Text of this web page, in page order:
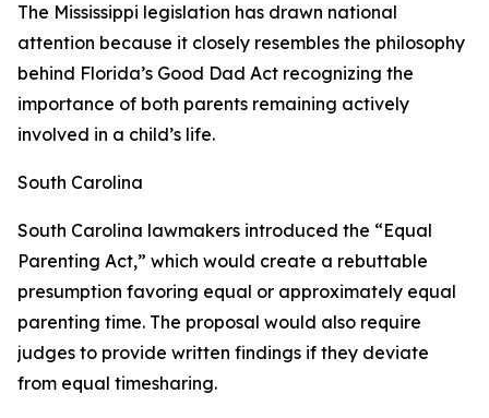
The Mississippi legislation has drawn national
attention because it closely resembles the philosophy
behind Florida’s Good Dad Act recognizing the
importance of both parents remaining actively
involved in a child’s life.
South Carolina
South Carolina lawmakers introduced the “Equal
Parenting Act,” which would create a rebuttable
presumption favoring equal or approximately equal
parenting time. The proposal would also require
judges to provide written findings if they deviate
from equal timesharing.